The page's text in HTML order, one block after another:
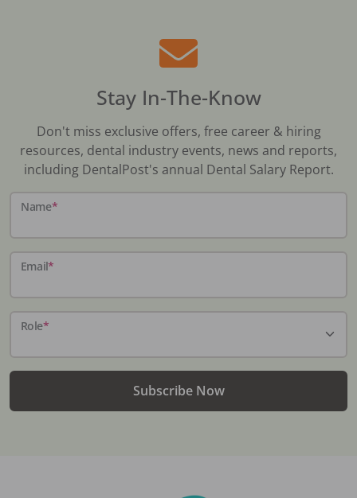
Stay In-The-Know
Don't miss exclusive offers, free career & hiring
resources, dental industry events, news and reports,
including DentalPost's annual Dental Salary Report.
Name*
Email*
Role*
Subscribe Now